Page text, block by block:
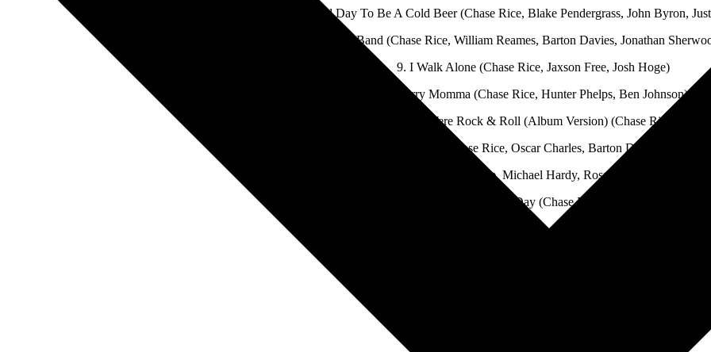
7. Bad Day To Be A Cold Beer (Chase Rice, Blake Pendergrass, John Byron,
8. Oklahoma feat. Read Southall Band (Chase Rice, William Reames, Barton Davies, Jonathan
9. I Walk Alone (Chase Rice, Jaxson Free, Josh Hoge)
10. Sorry Momma (Chase Rice, Hunter Phelps, Ben Johnson)
11. If I Were Rock & Roll (Album Version) (Chase Rice)
12. Goodnight Nancy feat. Boy Named Banjo (Chase Rice, Oscar Charles, Barton Davies, William
13. I Hate Cowboys (Chase Rice, Michael Hardy, Ross Copperman, Brad
14. For A Day (Chase Rice)